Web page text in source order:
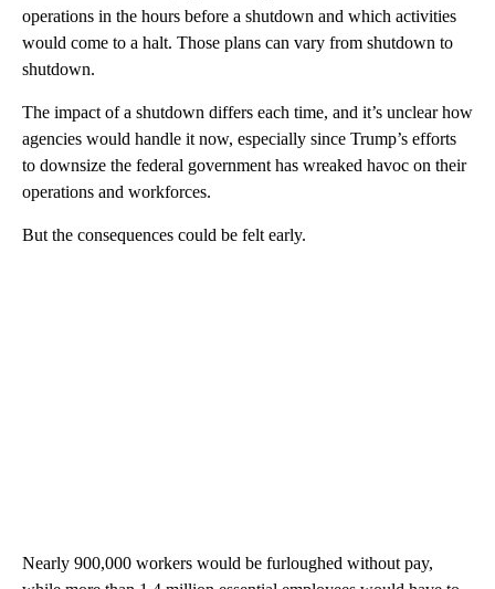
operations in the hours before a shutdown and which activities
would come to a halt. Those plans can vary from shutdown to
shutdown.
The impact of a shutdown differs each time, and it’s unclear how
agencies would handle it now, especially since Trump’s efforts
to downsize the federal government has wreaked havoc on their
operations and workforces.
But the consequences could be felt early.
Nearly 900,000 workers would be furloughed without pay,